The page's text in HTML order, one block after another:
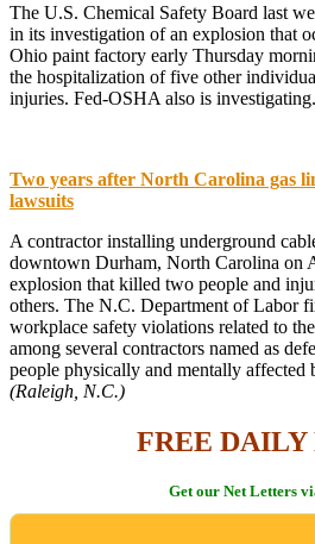
The U.S. Chemical Safety Board last
in its investigation of an explosion that
Ohio paint factory early Thursday
the hospitalization of five other
injuries. Fed-OSHA also is investigating.
Two years after North Carolina gas
lawsuits
A contractor installing underground
downtown Durham, North Carolina on
explosion that killed two people and
others. The N.C. Department of Labor
workplace safety violations related to
among several contractors named as
people physically and mentally affected
(Raleigh, N.C.)
FREE DAILY
Get our Net Letters